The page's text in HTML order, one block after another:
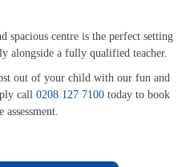
spacious centre is the perfect setting
alongside a fully qualified teacher.
out of your child with our fun and
call 0208 127 7100today to book
assessment.